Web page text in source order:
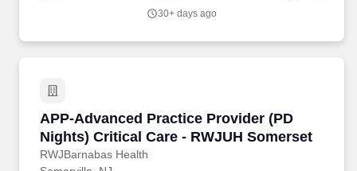
client-centric service model of Simply Excellent Hearing Care.
30+ days ago
APP-Advanced Practice Provider (PD
Nights) Critical Care - RWJUH Somerset
RWJBarnabas Health
APP-Advanced Practice Provider (PD Nights)